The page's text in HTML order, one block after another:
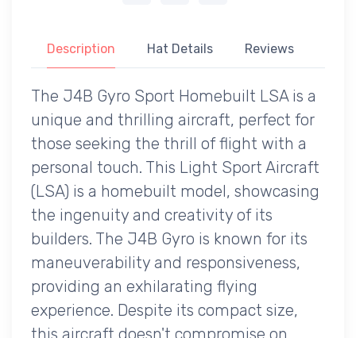
Description Hat Details Reviews
The J4B Gyro Sport Homebuilt LSA is a
unique and thrilling aircraft, perfect for
those seeking the thrill of flight with a
personal touch. This Light Sport Aircraft
(LSA) is a homebuilt model, showcasing
the ingenuity and creativity of its
builders. The J4B Gyro is known for its
maneuverability and responsiveness,
providing an exhilarating flying
experience. Despite its compact size,
this aircraft doesn't compromise on